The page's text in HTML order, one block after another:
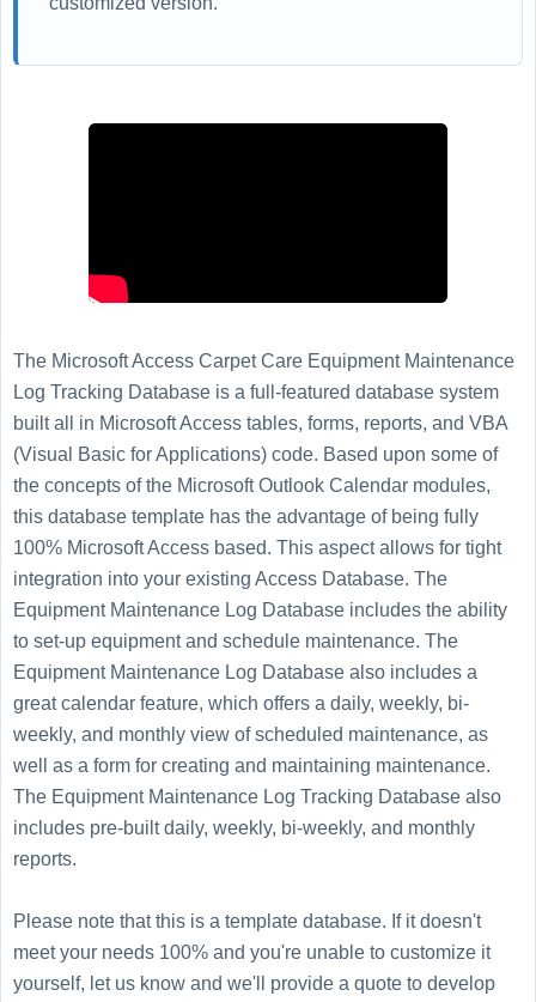
The Microsoft Access Carpet Care Equipment Maintenance
Log Tracking Database is a full-featured database system
built all in Microsoft Access tables, forms, reports, and VBA
(Visual Basic for Applications) code. Based upon some of
the concepts of the Microsoft Outlook Calendar modules,
this database template has the advantage of being fully
100% Microsoft Access based. This aspect allows for tight
integration into your existing Access Database. The
Equipment Maintenance Log Database includes the ability
to set-up equipment and schedule maintenance. The
Equipment Maintenance Log Database also includes a
great calendar feature, which offers a daily, weekly, bi-
weekly, and monthly view of scheduled maintenance, as
well as a form for creating and maintaining maintenance.
The Equipment Maintenance Log Tracking Database also
includes pre-built daily, weekly, bi-weekly, and monthly
reports.
Please note that this is a template database. If it doesn't
meet your needs 100% and you're unable to customize it
yourself, let us know and we'll provide a quote to develop